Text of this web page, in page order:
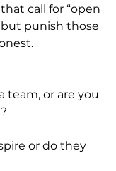
call for “open
punish those
team, or are you
or do they